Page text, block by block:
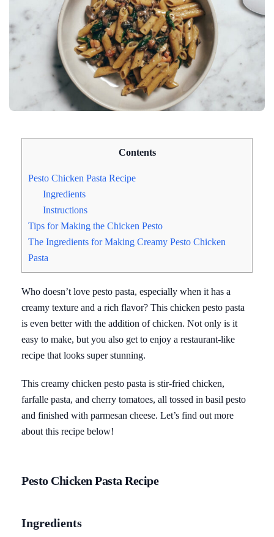
Contents
Pesto Chicken Pasta Recipe
Ingredients
Instructions
Tips for Making the Chicken Pesto
The Ingredients for Making Creamy Pesto Chicken
Pasta
Who doesn’t love pesto pasta, especially when it has a
creamy texture and a rich flavor? This chicken pesto pasta
is even better with the addition of chicken. Not only is it
easy to make, but you also get to enjoy a restaurant-like
recipe that looks super stunning.
This creamy chicken pesto pasta is stir-fried chicken,
farfalle pasta, and cherry tomatoes, all tossed in basil pesto
and finished with parmesan cheese. Let’s find out more
about this recipe below!
Pesto Chicken Pasta Recipe
Ingredients